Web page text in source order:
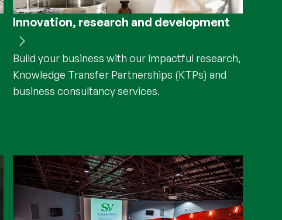
Innovation, research and development
Build your business with our impactful research,
Knowledge Transfer Partnerships (KTPs) and
business consultancy services.